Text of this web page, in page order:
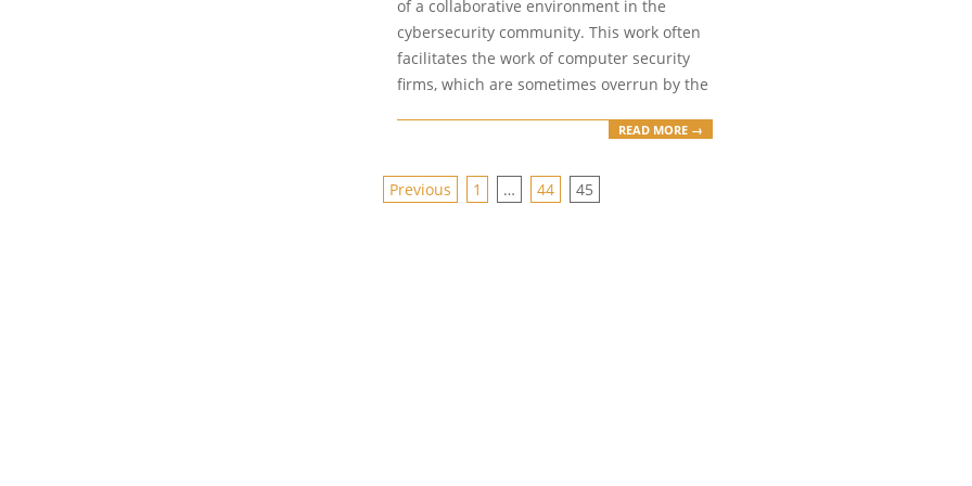
of a collaborative environment in the
cybersecurity community. This work often
facilitates the work of computer security
firms, which are sometimes overrun by the
READ MORE →
POSTS
Previous 1 … 44 45